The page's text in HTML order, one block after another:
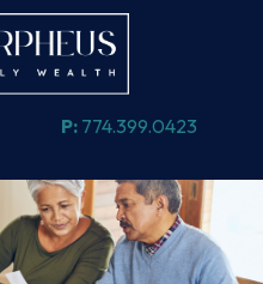
P: 774.399.0423